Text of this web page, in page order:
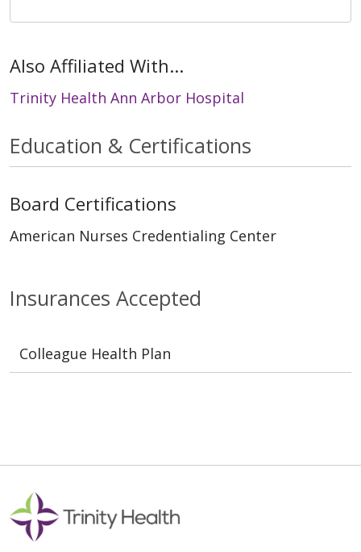
Also Affiliated With...
Trinity Health Ann Arbor Hospital
Insurances Accepted
Colleague Health Plan
Education & Certifications
Board Certifications
American Nurses Credentialing Center